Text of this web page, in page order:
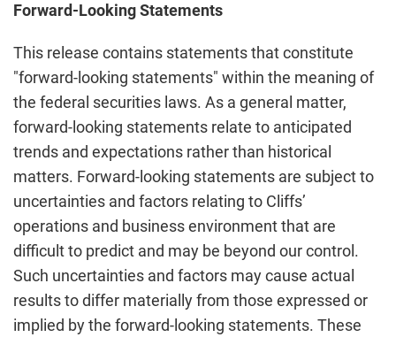
Forward-Looking Statements
This release contains statements that constitute
"forward-looking statements" within the meaning of
the federal securities laws. As a general matter,
forward-looking statements relate to anticipated
trends and expectations rather than historical
matters. Forward-looking statements are subject to
uncertainties and factors relating to Cliffs’
operations and business environment that are
difficult to predict and may be beyond our control.
Such uncertainties and factors may cause actual
results to differ materially from those expressed or
implied by the forward-looking statements. These